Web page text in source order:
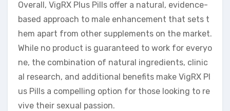
Overall, VigRX Plus Pills offer a natural, evidence-
based approach to male enhancement that sets t
hem apart from other supplements on the market.
While no product is guaranteed to work for everyo
ne, the combination of natural ingredients, clinic
al research, and additional benefits make VigRX Pl
us Pills a compelling option for those looking to re
vive their sexual passion.